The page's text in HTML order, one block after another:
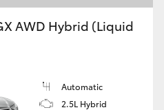
AWD Hybrid (Liquid
Automatic
2.5L Hybrid